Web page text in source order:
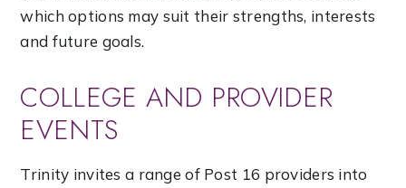
which options may suit their strengths, interests
and future goals.
COLLEGE AND PROVIDER
EVENTS
Trinity invites a range of Post 16 providers into